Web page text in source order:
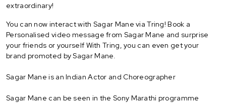
extraordinary!
You can now interact with Sagar Mane via Tring! Book a
Personalised video message from Sagar Mane and surprise
your friends or yourself With Tring, you can even get your
brand promoted by Sagar Mane.
Sagar Mane is an Indian Actor and Choreographer
Sagar Mane can be seen in the Sony Marathi programme